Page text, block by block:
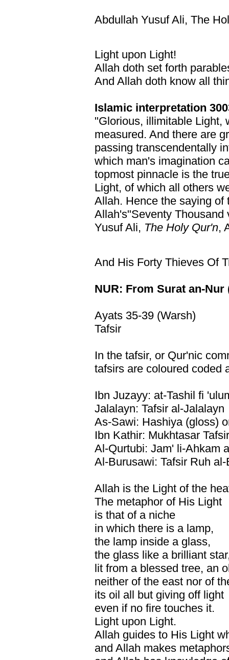
Abdullah Yusuf Ali, The
Light upon Light!
Allah doth set forth
And Allah doth know all
Islamic interpretation
"Glorious, illimitable Light,
measured. And there are
passing transcendentally
which man's imagination
topmost pinnacle is the
Light, of which all others
Allah. Hence the saying of
Allah's"Seventy Thousand
Yusuf Ali, The Holy Qur'n,
And His Forty Thieves Of
NUR: From Surat an-Nur
Ayats 35-39 (Warsh)
Tafsir
In the tafsir, or Qur'nic
tafsirs are coloured coded
Ibn Juzayy: at-Tashil fi
Jalalayn: Tafsir al-Jalalayn
As-Sawi: Hashiya (gloss)
Ibn Kathir: Mukhtasar
Al-Qurtubi: Jam' li-Ahkam
Al-Burusawi: Tafsir Ruh
Allah is the Light of the
The metaphor of His Light
is that of a niche
in which there is a lamp,
the lamp inside a glass,
the glass like a brilliant
lit from a blessed tree, an
neither of the east nor of
its oil all but giving off light
even if no fire touches it.
Light upon Light.
Allah guides to His Light
and Allah makes